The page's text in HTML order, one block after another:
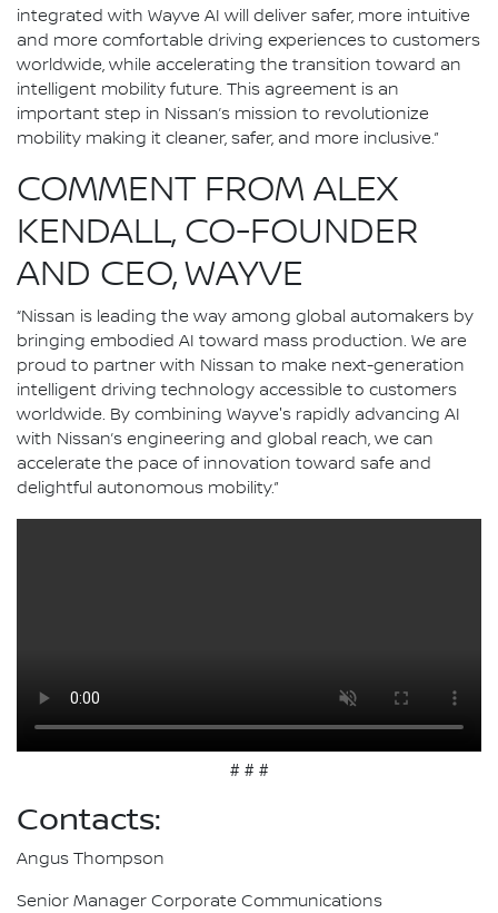
integrated with Wayve AI will deliver safer, more intuitive
and more comfortable driving experiences to customers
worldwide, while accelerating the transition toward an
intelligent mobility future. This agreement is an
important step in Nissan’s mission to revolutionize
mobility making it cleaner, safer, and more inclusive.”
COMMENT FROM ALEX
KENDALL, CO-FOUNDER
AND CEO, WAYVE
“Nissan is leading the way among global automakers by
bringing embodied AI toward mass production. We are
proud to partner with Nissan to make next-generation
intelligent driving technology accessible to customers
worldwide. By combining Wayve's rapidly advancing AI
with Nissan’s engineering and global reach, we can
accelerate the pace of innovation toward safe and
delightful autonomous mobility.”
# # #
Contacts:
Angus Thompson
Senior Manager Corporate Communications